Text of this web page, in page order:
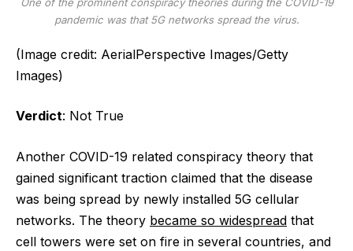
pandemic was that 5G networks spread the virus.
(Image credit: AerialPerspective Images/Getty
Images)
Verdict: Not True
Another COVID-19 related conspiracy theory that
gained significant traction claimed that the disease
was being spread by newly installed 5G cellular
networks. The theory became so widespread that
cell towers were set on fire in several countries, and